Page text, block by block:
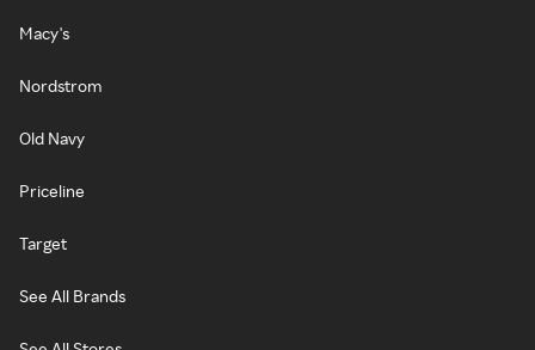
Macy's
Nordstrom
Old Navy
Priceline
Target
See All Brands